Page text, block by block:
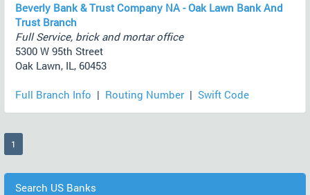
Beverly Bank & Trust Company NA - Oak Lawn Bank And
Trust Branch
Full Service, brick and mortar office
5300 W 95th Street
Oak Lawn, IL, 60453
Full Branch Info | Routing Number | Swift Code
1
Search US Banks